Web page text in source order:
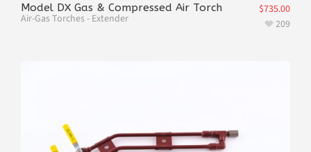
Model DX Gas & Compressed Air Torch
Air-Gas Torches - Extender
$735.00
209